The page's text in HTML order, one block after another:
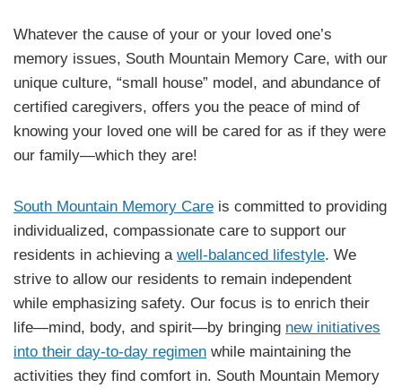
Whatever the cause of your or your loved one’s
memory issues, South Mountain Memory Care, with our
unique culture, “small house” model, and abundance of
certified caregivers, offers you the peace of mind of
knowing your loved one will be cared for as if they were
our family—which they are!
South Mountain Memory Care is committed to providing
individualized, compassionate care to support our
residents in achieving a well-balanced lifestyle. We
strive to allow our residents to remain independent
while emphasizing safety. Our focus is to enrich their
life—mind, body, and spirit—by bringing new initiatives
into their day-to-day regimen while maintaining the
activities they find comfort in. South Mountain Memory